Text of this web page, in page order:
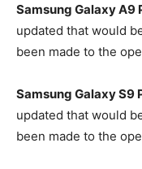
Samsung Galaxy A9
updated that would
been made to the
Samsung Galaxy S9
updated that would
been made to the